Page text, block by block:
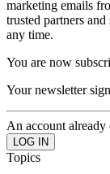
marketing emails
trusted partners
any time.
You are now
Your newsletter
An account already
Topics